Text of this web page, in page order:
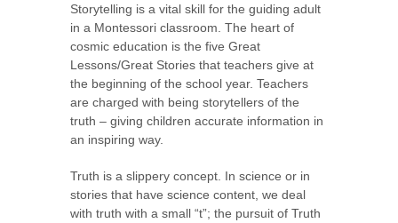
Storytelling is a vital skill for the guiding adult
in a Montessori classroom. The heart of
cosmic education is the five Great
Lessons/Great Stories that teachers give at
the beginning of the school year. Teachers
are charged with being storytellers of the
truth – giving children accurate information in
an inspiring way.
Truth is a slippery concept. In science or in
stories that have science content, we deal
with truth with a small “t”; the pursuit of Truth